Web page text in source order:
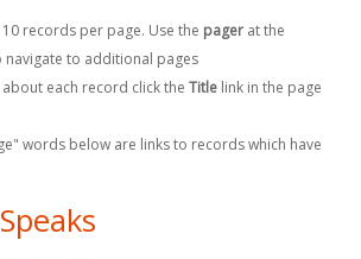
records per page. Use the pager at the
to additional pages
each record click the Title link in the page
words below are links to records which have